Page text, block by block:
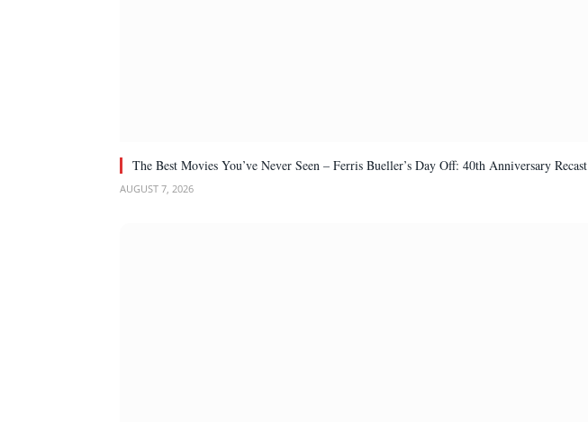
The Best Movies You’ve Never Seen – Ferris Bueller’s Day Off: 40th Anniversary Recast
AUGUST 7, 2026